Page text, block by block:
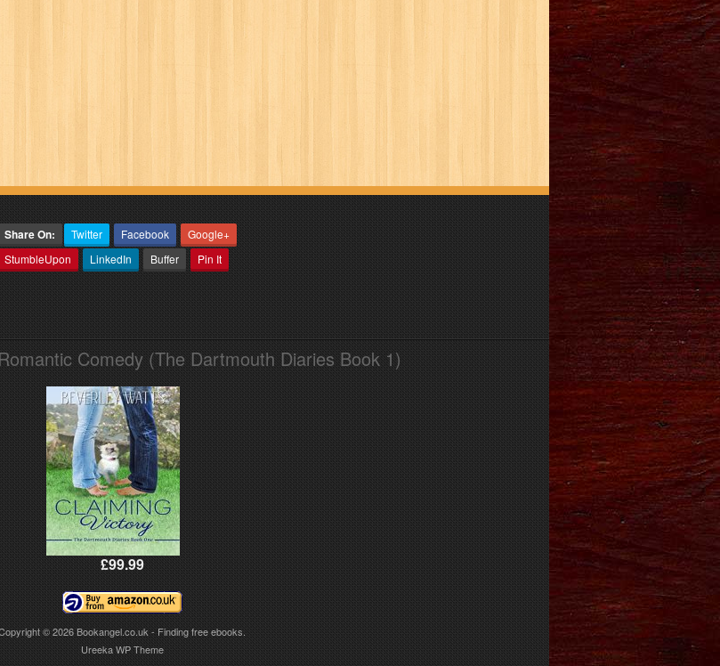
Share On: Twitter Facebook
Google+
StumbleUpon
LinkedIn Buffer Pin It
Comedy (The Dartmouth Diaries Book 1)
£99.99
© 2026Bookangel.co.uk - Finding free ebooks.
Ureeka WP Theme